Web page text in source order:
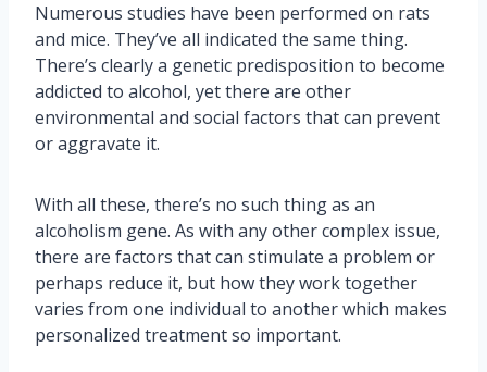
Numerous studies have been performed on rats
and mice. They’ve all indicated the same thing.
There’s clearly a genetic predisposition to become
addicted to alcohol, yet there are other
environmental and social factors that can prevent
or aggravate it.
With all these, there’s no such thing as an
alcoholism gene. As with any other complex issue,
there are factors that can stimulate a problem or
perhaps reduce it, but how they work together
varies from one individual to another which makes
personalized treatment so important.